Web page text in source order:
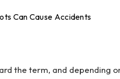
Can Cause Accidents
the term, and depending